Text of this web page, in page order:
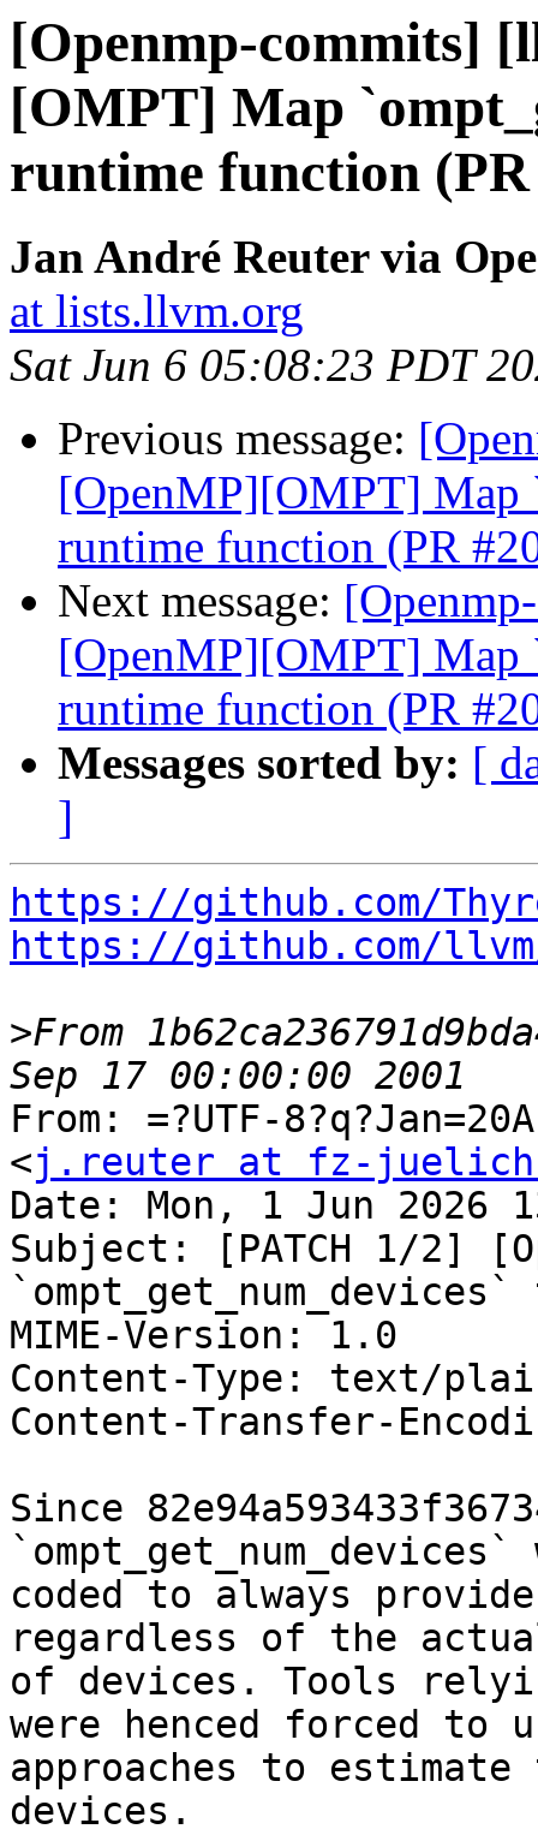
[Openmp-commits]
[OMPT] Map
runtime function (PR
Jan André Reuter via
at lists.llvm.org
Sat Jun 6 05:08:23 PDT
Previous message:
[OpenMP][OMPT] Map
runtime function (PR
Next message:
[OpenMP][OMPT] Map
runtime function (PR
Messages sorted by: [
]
https://github.com/
https://github.com/
>From
From: =?UTF-
<j.reuter at fz-
Date: Mon, 1 Jun 2026
Subject: [PATCH 1/2]
MIME-Version: 1.0
Content-Type: text/
Content-Transfer-
Since
`ompt_get_num_devices`
coded to always
regardless of the
of devices. Tools
were henced forced to
approaches to
devices.